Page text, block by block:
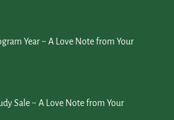
Year ~ A Love Note from Your
Sale ~ A Love Note from Your